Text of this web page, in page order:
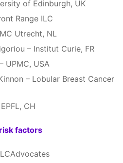
of Edinburgh, UK
Range ILC
Utrecht, NL
– Institut Curie, FR
UPMC, USA
– Lobular Breast Cancer
CH
factors